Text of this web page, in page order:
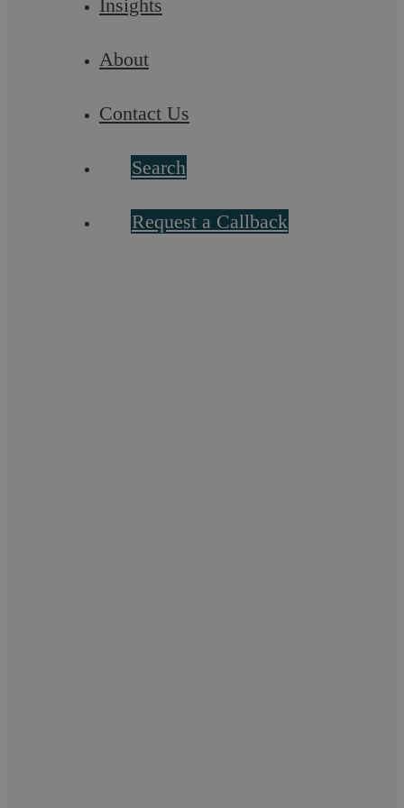
Insights
About
Contact Us
Search
Request a Callback